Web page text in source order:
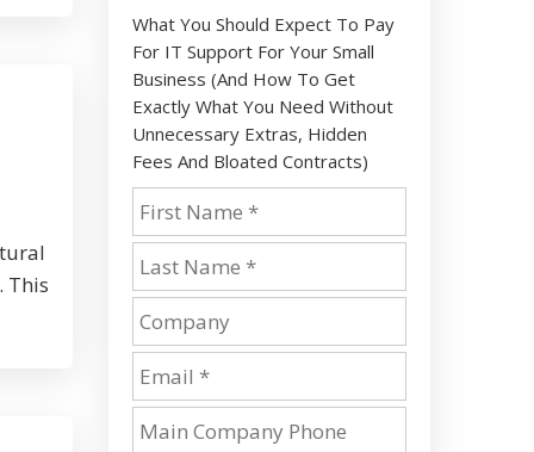
This
What You Should Expect To Pay
For IT Support For Your Small
Business (And How To Get
Exactly What You Need Without
Unnecessary Extras, Hidden
Fees And Bloated Contracts)